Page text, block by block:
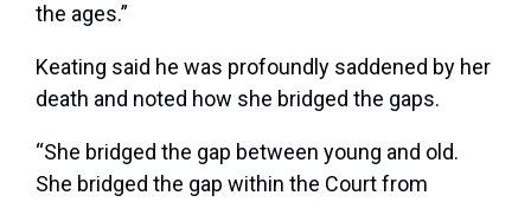
the ages.”
Keating said he was profoundly saddened by her
death and noted how she bridged the gaps.
“She bridged the gap between young and old.
She bridged the gap within the Court from